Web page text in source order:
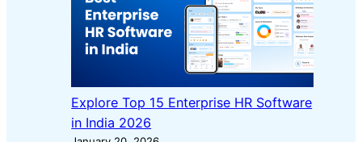
Explore Top 15 Enterprise HR Software
in India 2026